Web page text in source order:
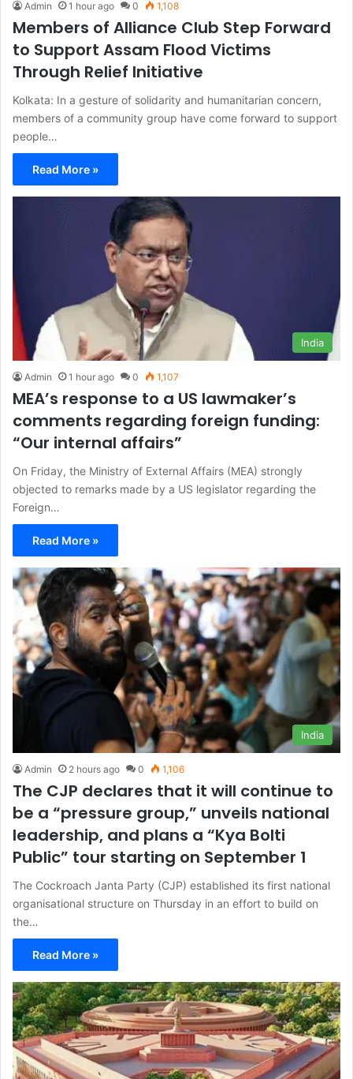
Admin 1 hour ago 0 1,108
Members of Alliance Club Step Forward
to Support Assam Flood Victims
Through Relief Initiative
Kolkata: In a gesture of solidarity and humanitarian concern,
members of a community group have come forward to support
people…
Read More »
India
Admin 1 hour ago 0 1,107
MEA’s response to a US lawmaker’s
comments regarding foreign funding:
“Our internal affairs”
On Friday, the Ministry of External Affairs (MEA) strongly
objected to remarks made by a US legislator regarding the
Foreign…
Read More »
India
Admin 2 hours ago 0 1,106
The CJP declares that it will continue to
be a “pressure group,” unveils national
leadership, and plans a “Kya Bolti
Public” tour starting on September 1
The Cockroach Janta Party (CJP) established its first national
organisational structure on Thursday in an effort to build on
the…
Read More »